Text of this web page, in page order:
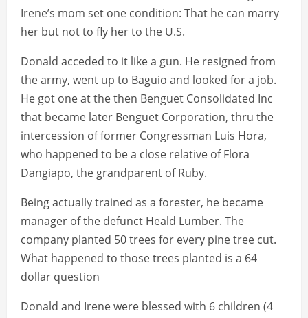
Irene’s mom set one condition: That he can marry
her but not to fly her to the U.S.
Donald acceded to it like a gun. He resigned from
the army, went up to Baguio and looked for a job.
He got one at the then Benguet Consolidated Inc
that became later Benguet Corporation, thru the
intercession of former Congressman Luis Hora,
who happened to be a close relative of Flora
Dangiapo, the grandparent of Ruby.
Being actually trained as a forester, he became
manager of the defunct Heald Lumber. The
company planted 50 trees for every pine tree cut.
What happened to those trees planted is a 64
dollar question
Donald and Irene were blessed with 6 children (4